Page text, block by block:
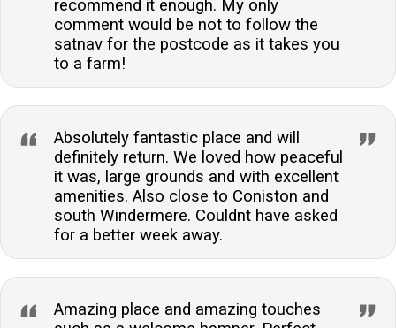
recommend it enough. My only
comment would be not to follow the
satnav for the postcode as it takes you
to a farm!
Absolutely fantastic place and will
definitely return. We loved how peaceful
it was, large grounds and with excellent
amenities. Also close to Coniston and
south Windermere. Couldnt have asked
for a better week away.
Amazing place and amazing touches